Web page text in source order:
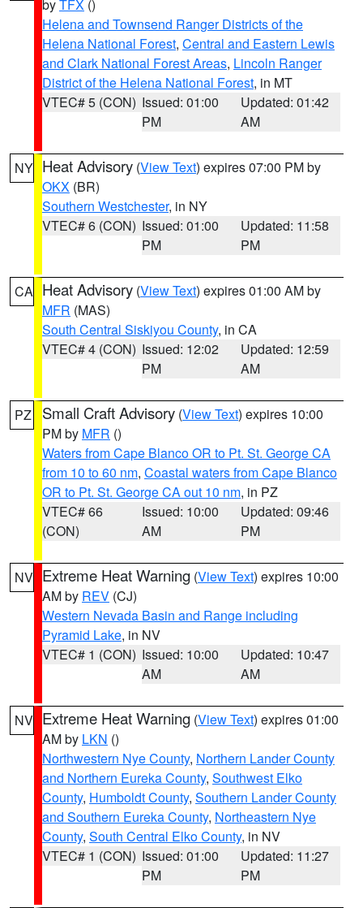
byTFX ()
Helena and Townsend Ranger Districts of the
Helena National Forest, Central and Eastern Lewis
and Clark National Forest Areas, Lincoln Ranger
District of the Helena National Forest, in MT
VTEC# 5 (CON) Issued: 01:00
PM
Updated: 01:42
AM
NY Heat Advisory (View Text) expires 07:00 PM by
OKX (BR)
Southern Westchester, in NY
VTEC# 6 (CON) Issued: 01:00
PM
Updated: 11:58
PM
CA Heat Advisory (View Text) expires 01:00 AM by
MFR (MAS)
South Central Siskiyou County, in CA
VTEC# 4 (CON) Issued: 12:02
PM
Updated: 12:59
AM
PZ Small Craft Advisory (View Text) expires 10:00
PM by MFR ()
Waters from Cape Blanco OR to Pt. St. George CA
from 10 to 60 nm, Coastal waters from Cape Blanco
OR to Pt. St. George CA out 10 nm, in PZ
VTEC# 66
(CON)
Issued: 10:00
AM
Updated: 09:46
PM
NV Extreme Heat Warning (View Text) expires 10:00
AM by REV (CJ)
Western Nevada Basin and Range including
Pyramid Lake, in NV
VTEC# 1 (CON) Issued: 10:00
AM
Updated: 10:47
AM
NV Extreme Heat Warning (View Text) expires 01:00
AM by LKN ()
Northwestern Nye County, Northern Lander County
and Northern Eureka County, Southwest Elko
County, Humboldt County, Southern Lander County
and Southern Eureka County, Northeastern Nye
County, South Central Elko County, in NV
VTEC# 1 (CON) Issued: 01:00
PM
Updated: 11:27
PM